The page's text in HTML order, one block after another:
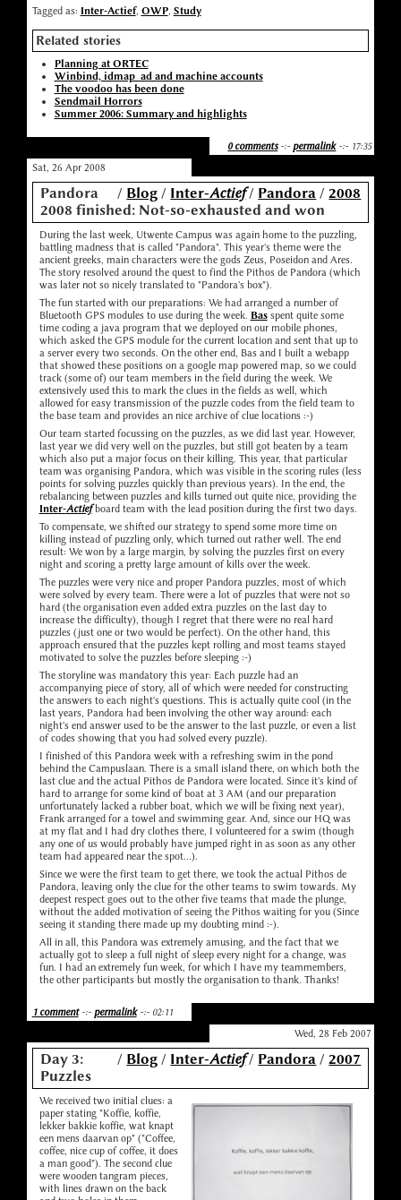
Tagged as: Inter-Actief, OWP, Study
Related stories
Planning at ORTEC
Winbind, idmap_ad and machine accounts
The voodoo has been done
Sendmail Horrors
Summer 2006: Summary and highlights
0 comments-:- permalink-:- 17:35
Sat, 26 Apr 2008
/ Blog / Inter-Actief/ Pandora / 2008
Pandora
2008 finished: Not-so-exhausted and won
During the last week, Utwente Campus was again home to the puzzling,
battling madness that is called "Pandora". This year's theme were the
ancient greeks, main characters were the gods Zeus, Poseidon and Ares.
The story resolved around the quest to find the Pithos de Pandora (which
was later not so nicely translated to "Pandora's box").
The fun started with our preparations: We had arranged a number of
Bluetooth GPS modules to use during the week. Basspent quite some
time coding a java program that we deployed on our mobile phones,
which asked the GPS module for the current location and sent that up to
a server every two seconds. On the other end, Bas and I built a webapp
that showed these positions on a google map powered map, so we could
track (some of) our team members in the field during the week. We
extensively used this to mark the clues in the fields as well, which
allowed for easy transmission of the puzzle codes from the field team to
the base team and provides an nice archive of clue locations :-)
Our team started focussing on the puzzles, as we did last year. However,
last year we did very well on the puzzles, but still got beaten by a team
which also put a major focus on their killing. This year, that particular
team was organising Pandora, which was visible in the scoring rules (less
points for solving puzzles quickly than previous years). In the end, the
rebalancing between puzzles and kills turned out quite nice, providing the
Inter-Actiefboard team with the lead position during the first two days.
To compensate, we shifted our strategy to spend some more time on
killing instead of puzzling only, which turned out rather well. The end
result: We won by a large margin, by solving the puzzles first on every
night and scoring a pretty large amount of kills over the week.
The puzzles were very nice and proper Pandora puzzles, most of which
were solved by every team. There were a lot of puzzles that were not so
hard (the organisation even added extra puzzles on the last day to
increase the difficulty), though I regret that there were no real hard
puzzles (just one or two would be perfect). On the other hand, this
approach ensured that the puzzles kept rolling and most teams stayed
motivated to solve the puzzles before sleeping :-)
The storyline was mandatory this year: Each puzzle had an
accompanying piece of story, all of which were needed for constructing
the answers to each night's questions. This is actually quite cool (in the
last years, Pandora had been involving the other way around: each
night's end answer used to be the answer to the last puzzle, or even a list
of codes showing that you had solved every puzzle).
I finished of this Pandora week with a refreshing swim in the pond
behind the Campuslaan. There is a small island there, on which both the
last clue and the actual Pithos de Pandora were located. Since it's kind of
hard to arrange for some kind of boat at 3 AM (and our preparation
unfortunately lacked a rubber boat, which we will be fixing next year),
Frank arranged for a towel and swimming gear. And, since our HQ was
at my flat and I had dry clothes there, I volunteered for a swim (though
any one of us would probably have jumped right in as soon as any other
team had appeared near the spot...).
Since we were the first team to get there, we took the actual Pithos de
Pandora, leaving only the clue for the other teams to swim towards. My
deepest respect goes out to the other five teams that made the plunge,
without the added motivation of seeing the Pithos waiting for you (Since
seeing it standing there made up my doubting mind :-).
All in all, this Pandora was extremely amusing, and the fact that we
actually got to sleep a full night of sleep every night for a change, was
fun. I had an extremely fun week, for which I have my teammembers,
the other participants but mostly the organisation to thank. Thanks!
1 comment-:- permalink-:- 02:11
Wed, 28 Feb 2007
/ Blog / Inter-Actief/ Pandora / 2007
Day 3:
Puzzles
We received two initial clues: a
paper stating "Koffie, koffie,
lekker bakkie koffie, wat knapt
een mens daarvan op" ("Coffee,
coffee, nice cup of coffee, it does
a man good"). The second clue
were wooden tangram pieces,
with lines drawn on the back